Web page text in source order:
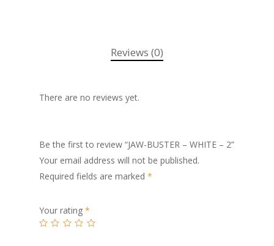
Reviews (0)
There are no reviews yet.
Be the first to review “JAW-BUSTER – WHITE – 2”
Your email address will not be published.
Required fields are marked *
Your rating *